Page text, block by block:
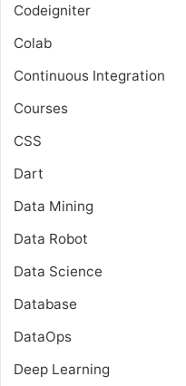
Codeigniter
Colab
Continuous Integration
Courses
CSS
Dart
Data Mining
Data Robot
Data Science
Database
DataOps
Deep Learning